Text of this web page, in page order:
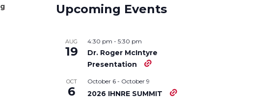
Upcoming Events
AUG
19
4:30 pm - 5:30 pm
Dr. Roger McIntyre
Presentation
OCT
6
October 6- October 9
2026 IHNRE SUMMIT